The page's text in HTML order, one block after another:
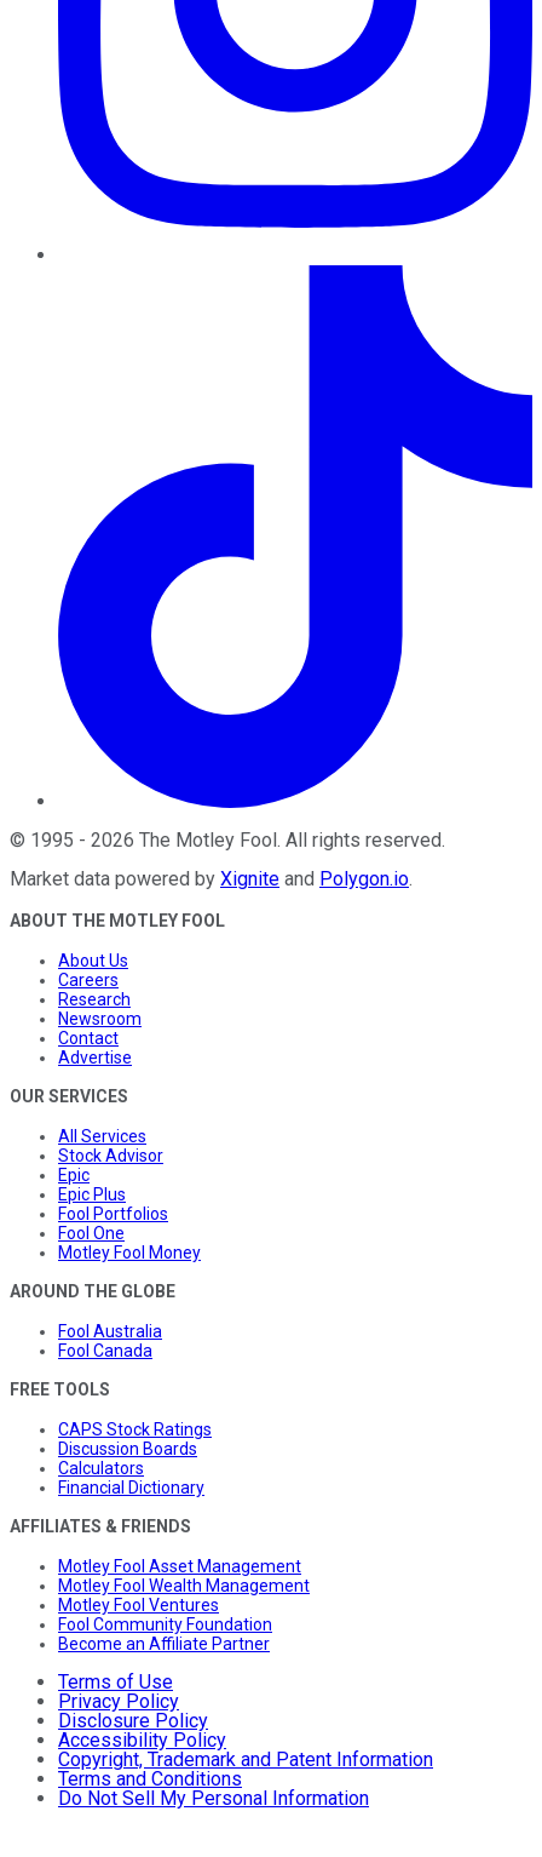
© 1995 - 2026 The Motley Fool. All rights reserved.
Market data powered by Xignite and Polygon.io.
ABOUT THE MOTLEY FOOL
About Us
Careers
Research
Newsroom
Contact
Advertise
OUR SERVICES
All Services
Stock Advisor
Epic
Epic Plus
Fool Portfolios
Fool One
Motley Fool Money
AROUND THE GLOBE
Fool Australia
Fool Canada
FREE TOOLS
CAPS Stock Ratings
Discussion Boards
Calculators
Financial Dictionary
AFFILIATES & FRIENDS
Motley Fool Asset Management
Motley Fool Wealth Management
Motley Fool Ventures
Fool Community Foundation
Become an Affiliate Partner
Terms of Use
Privacy Policy
Disclosure Policy
Accessibility Policy
Copyright, Trademark and Patent Information
Terms and Conditions
Do Not Sell My Personal Information